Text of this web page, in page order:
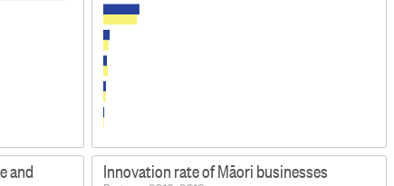
and Innovation rate of Māori businesses